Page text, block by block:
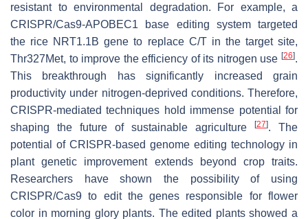
resistant to environmental degradation. For example, a
CRISPR/Cas9-APOBEC1 base editing system targeted
the rice NRT1.1B gene to replace C/T in the target site,
Thr327Met, to improve the efficiency of its nitrogen use [26].
This breakthrough has significantly increased grain
productivity under nitrogen-deprived conditions. Therefore,
CRISPR-mediated techniques hold immense potential for
shaping the future of sustainable agriculture
[27]. The
potential of CRISPR-based genome editing technology in
plant genetic improvement extends beyond crop traits.
Researchers have shown the possibility of using
CRISPR/Cas9 to edit the genes responsible for flower
color in morning glory plants. The edited plants showed a